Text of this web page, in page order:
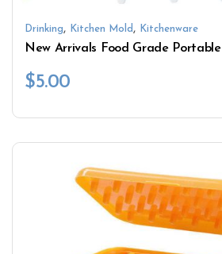
Drinking, Kitchen Mold , Kitchenware
$5.00